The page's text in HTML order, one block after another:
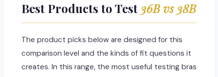
Best Products to Test 36B vs 38B
The product picks below are designed for this
comparison level and the kinds of fit questions it
creates. In this range, the most useful testing bras